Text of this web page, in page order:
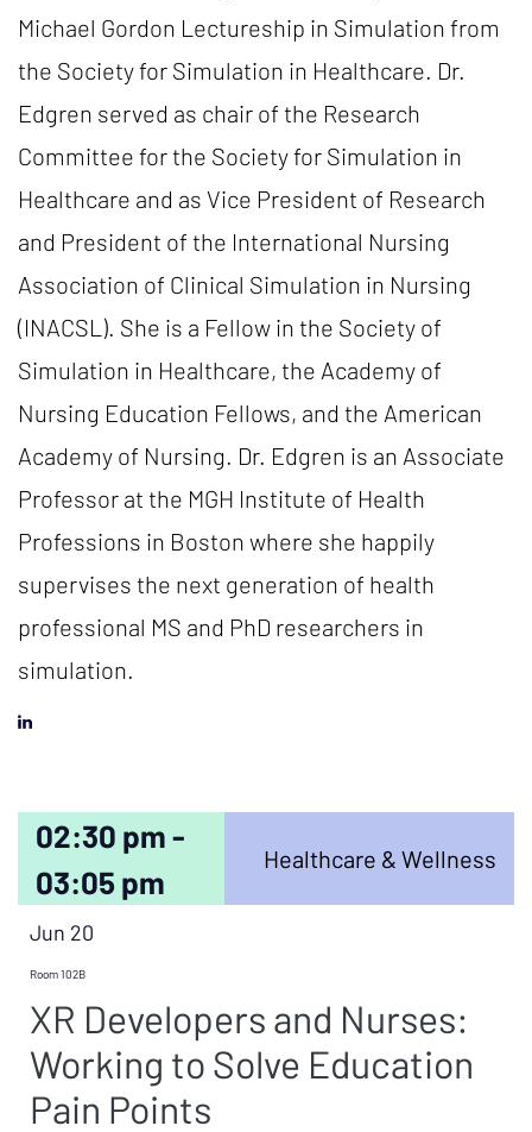
Michael Gordon Lectureship in Simulation from
the Society for Simulation in Healthcare. Dr.
Edgren served as chair of the Research
Committee for the Society for Simulation in
Healthcare and as Vice President of Research
and President of the International Nursing
Association of Clinical Simulation in Nursing
(INACSL). She is a Fellow in the Society of
Simulation in Healthcare, the Academy of
Nursing Education Fellows, and the American
Academy of Nursing. Dr. Edgren is an Associate
Professor at the MGH Institute of Health
Professions in Boston where she happily
supervises the next generation of health
professional MS and PhD researchers in
simulation.
02:30 pm -
03:05 pm
Healthcare & Wellness
Jun 20
Room 102B
XR Developers and Nurses:
Working to Solve Education
Pain Points